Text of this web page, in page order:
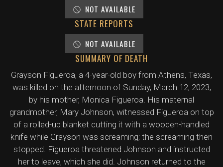
NOT AVAILABLE
STATE REPORTS
NOT AVAILABLE
SUMMARY OF DEATH
Grayson Figueroa, a 4-year-old boy from Athens, Texas,
was killed on the afternoon of Sunday, March 12, 2023,
by his mother, Monica Figueroa. His maternal
grandmother, Mary Johnson, witnessed Figueroa on top
of a rolled-up blanket cutting it with a wooden-handled
knife while Grayson was screaming; the screaming then
stopped. Figueroa threatened Johnson and instructed
her to leave, which she did. Johnson returned to the